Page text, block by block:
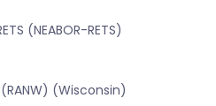
(NEABOR-RETS)
(Wisconsin)